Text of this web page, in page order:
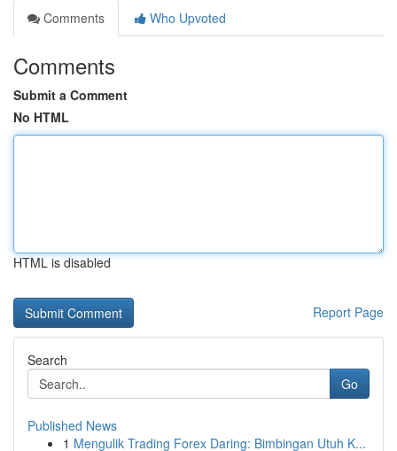
Comments
Who Upvoted
Comments
Submit a Comment
No HTML
HTML is disabled
Report Page
Search
Go
Published News
1 Mengulik Trading Forex Daring: Bimbingan Utuh K...